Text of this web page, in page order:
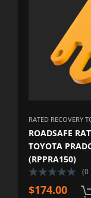
RATED RECOVERY
ROADSAFE
TOYOTA
(RPPRA150)
(0
$174.00